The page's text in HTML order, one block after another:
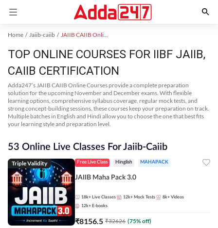
Home Jaiib-caiib JAIIB CAIIB Online Coaching
TOP ONLINE COURSES FOR IIBF JAIIB,
CAIIB CERTIFICATION
Adda247’s JAIIB CAIIB Online Courses provide a complete preparation
solution for the upcoming November and December exams. With flexible
learning options, comprehensive syllabus coverage, regular mock tests, and
strong concept-building sessions, these courses keep your preparation on track.
Multiple batches in English and Hindi allow you to choose the one that best fits
your learning style and preparation level.
53 Online Live Classes For Jaiib-Caiib
Triple Validity Free Live Class Hinglish MAHAPACK
JAIIB Maha Pack 3.0
18k+ Live Classes 12k+ Mock Tests 8k+ Videos
12k+ E-books
₹8156.5 ₹32626 (75% off)